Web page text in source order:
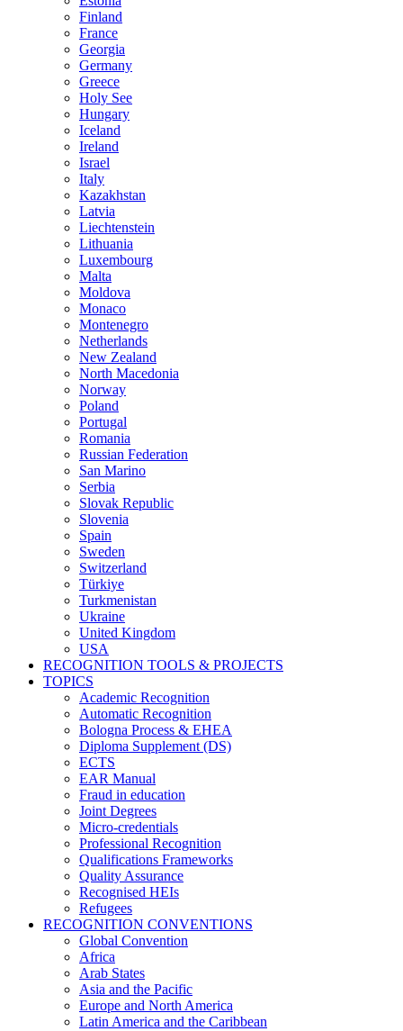
Finland
France
Georgia
Germany
Greece
Holy See
Hungary
Iceland
Ireland
Israel
Italy
Kazakhstan
Latvia
Liechtenstein
Lithuania
Luxembourg
Malta
Moldova
Monaco
Montenegro
Netherlands
New Zealand
North Macedonia
Norway
Poland
Portugal
Romania
Russian Federation
San Marino
Serbia
Slovak Republic
Slovenia
Spain
Sweden
Switzerland
Türkiye
Turkmenistan
Ukraine
United Kingdom
USA
RECOGNITION TOOLS & PROJECTS
TOPICS
Academic Recognition
Automatic Recognition
Bologna Process & EHEA
Diploma Supplement (DS)
ECTS
EAR Manual
Fraud in education
Joint Degrees
Micro-credentials
Professional Recognition
Qualifications Frameworks
Quality Assurance
Recognised HEIs
Refugees
RECOGNITION CONVENTIONS
Global Convention
Africa
Arab States
Asia and the Pacific
Europe and North America
Latin America and the Caribbean